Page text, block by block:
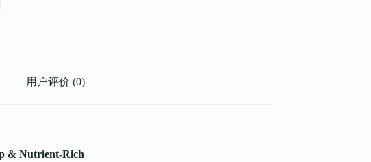
用户评价 (0)
& Nutrient-Rich